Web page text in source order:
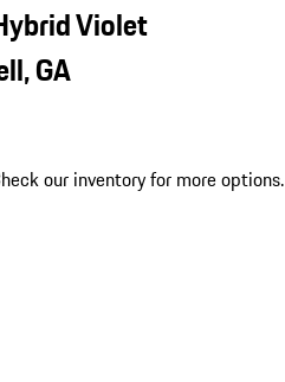
Violet
GA
our inventory for more options.